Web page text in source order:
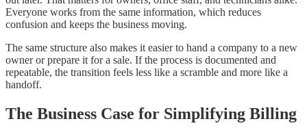
Everyone works from the same information, which reduces
confusion and keeps the business moving.
The same structure also makes it easier to hand a company to a new
owner or prepare it for a sale. If the process is documented and
repeatable, the transition feels less like a scramble and more like a
handoff.
The Business Case for Simplifying Billing